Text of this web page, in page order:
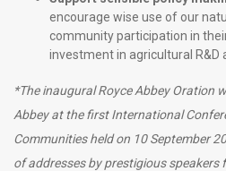
encourage wise use of our
community participation in
investment in agricultural R&D
*The inaugural Royce Abbey Oration
Abbey at the first International
Communities held on 10 September
of addresses by prestigious speakers